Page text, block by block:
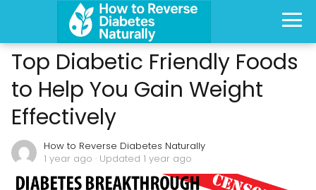
Top Diabetic Friendly Foods
to Help You Gain Weight
Effectively
How to Reverse Diabetes Naturally
1 year ago · Updated 1 year ago